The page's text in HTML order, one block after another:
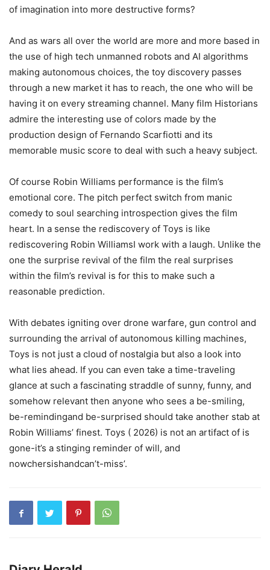
of imagination into more destructive forms?
And as wars all over the world are more and more based in
the use of high tech unmanned robots and AI algorithms
making autonomous choices, the toy discovery passes
through a new market it has to reach, the one who will be
having it on every streaming channel. Many film Historians
admire the interesting use of colors made by the
production design of Fernando Scarfiotti and its
memorable music score to deal with such a heavy subject.
Of course Robin Williams performance is the film’s
emotional core. The pitch perfect switch from manic
comedy to soul searching introspection gives the film
heart. In a sense the rediscovery of Toys is like
rediscovering Robin WilliamsI work with a laugh. Unlike the
one the surprise revival of the film the real surprises
within the film’s revival is for this to make such a
reasonable prediction.
With debates igniting over drone warfare, gun control and
surrounding the arrival of autonomous killing machines,
Toys is not just a cloud of nostalgia but also a look into
what lies ahead. If you can even take a time-traveling
glance at such a fascinating straddle of sunny, funny, and
somehow relevant then anyone who sees a be-smiling,
be-remindingand be-surprised should take another stab at
Robin Williams’ finest. Toys ( 2026) is not an artifact of is
gone-it’s a stinging reminder of will, and
nowchersishandcan’t-miss’.